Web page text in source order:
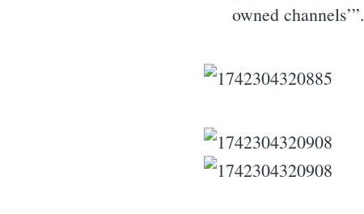
owned channels’”.